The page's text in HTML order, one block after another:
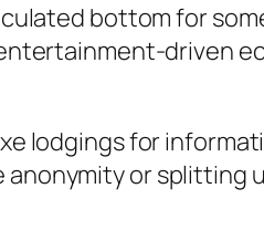
bottom for
driven
lodgings for
or splitting